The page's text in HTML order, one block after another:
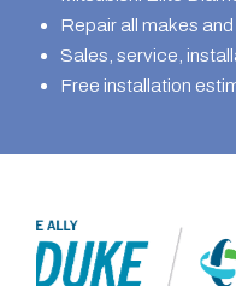
Repair all makes
Sales, service,
Free installation